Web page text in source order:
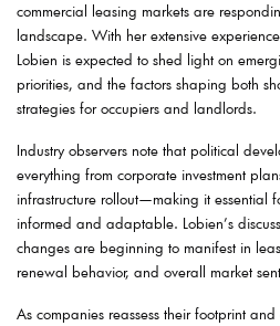
commercial leasing markets are
landscape. With her extensive
Lobien is expected to shed light on
priorities, and the factors shaping both
strategies for occupiers and landlords.
Industry observers note that political
everything from corporate investment
infrastructure rollout—making it essential
informed and adaptable. Lobien’s
changes are beginning to manifest in
renewal behavior, and overall market
As companies reassess their footprint